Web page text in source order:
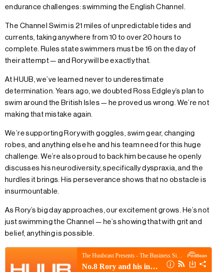
endurance challenges: swimming the English Channel.
The Channel Swim is 21 miles of unpredictable tides and
currents, taking anywhere from 10 to over 20 hours to
complete. Rules state swimmers must be 16 on the day of
their attempt — and Rory will be exactly that.
At HUUB, we’ve learned never to underestimate
determination. Years ago, we doubted Ross Edgley’s plan to
swim around the British Isles — he proved us wrong. We’re not
making that mistake again.
We’re supporting Rory with goggles, swim gear, changing
robes, and anything else he and his team need for this huge
challenge. We’re also proud to back him because he openly
discusses his neurodiversity, specifically dyspraxia, and the
hurdles it brings. His perseverance shows that no obstacle is
insurmountable.
As Rory’s big day approaches, our excitement grows. He’s not
just swimming the Channel — he’s showing that with grit and
belief, anything is possible.